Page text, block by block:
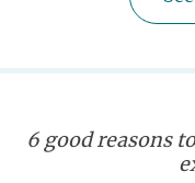
6 good reasons